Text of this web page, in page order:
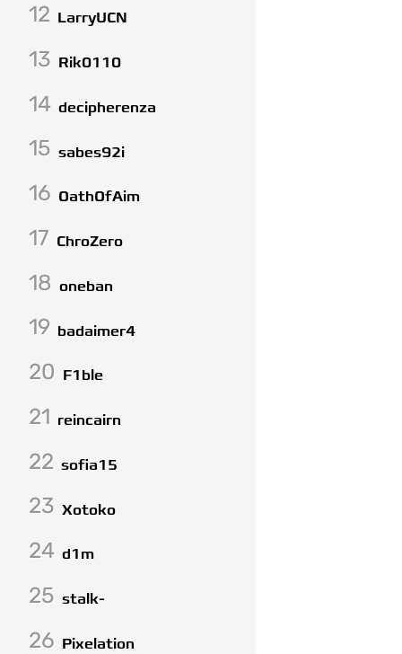
12 LarryUCN
13 Rik0110
14 decipherenza
15 sabes92i
16 OathOfAim
17 ChroZero
18 oneban
19 badaimer4
20 F1ble
21 reincairn
22 sofia15
23 Xotoko
24 d1m
25 stalk-
26 Pixelation